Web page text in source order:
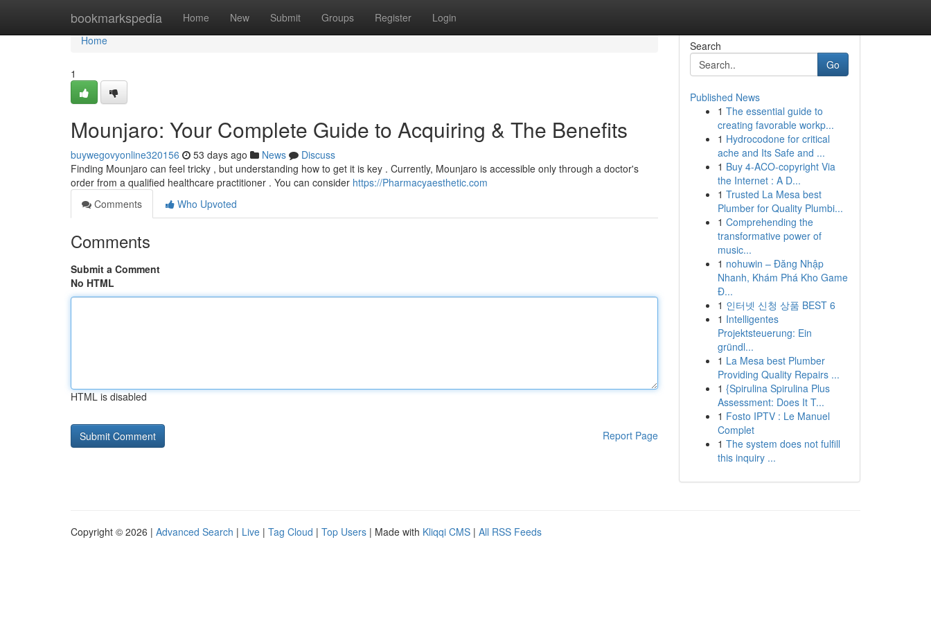
bookmarkspedia Home New Submit Groups Register Login
Home
Home
1
Mounjaro: Your Complete Guide to Acquiring & The Benefits
buywegovyonline320156 53 days ago News
Discuss
Finding Mounjaro can feel tricky , but understanding how to get it is key . Currently, Mounjaro is accessible only through a doctor's
order from a qualified healthcare practitioner . You can consider https://Pharmacyaesthetic.com
Comments
Who Upvoted
Comments
Submit a Comment
No HTML
HTML is disabled
Report Page
Search
Go
Published News
1 The essential guide to
creating favorable workp...
1 Hydrocodone for critical
ache and Its Safe and ...
1 Buy 4-ACO-copyright Via
the Internet : A D...
1 Trusted La Mesa best
Plumber for Quality Plumbi...
1 Comprehending the
transformative power of
music...
1 nohuwin – Đăng Nhập
Nhanh, Khám Phá Kho Game
Đ...
1 인터넷 신청 상품 BEST 6
1 Intelligentes
Projektsteuerung: Ein
gründl...
1 La Mesa best Plumber
Providing Quality Repairs ...
1 {Spirulina Spirulina Plus
Assessment: Does It T...
1 Fosto IPTV : Le Manuel
Complet
1 The system does not fulfill
this inquiry ...
Copyright © 2026 | Advanced Search | Live | Tag Cloud | Top Users | Made with Kliqqi CMS | All RSS Feeds